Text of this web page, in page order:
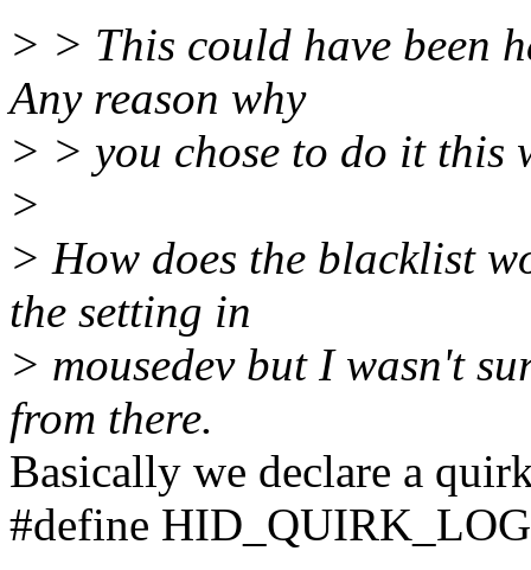
> > This could have been
Any reason why
> > you chose to do it this
>
> How does the blacklist
the setting in
> mousedev but I wasn't
from there.
Basically we declare a
#define